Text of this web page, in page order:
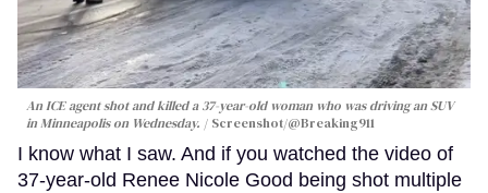
An ICE agent shot and killed a 37-year-old woman who was driving an SUV
in Minneapolis on Wednesday.
Screenshot/@Breaking911
I know what I saw. And if you watched the video of
37-year-old Renee Nicole Good being shot multiple